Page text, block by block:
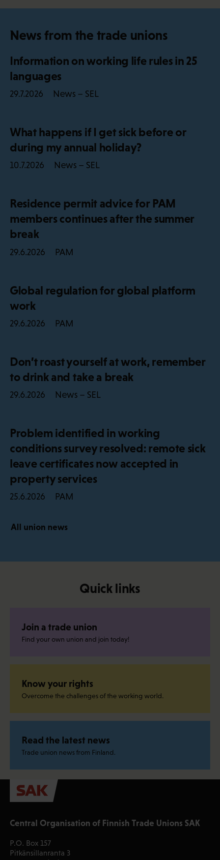
News from the trade unions
Information on working life rules in 25
languages
29.7.2026 News – SEL
What happens if I get sick before or
during my annual holiday?
10.7.2026 News – SEL
Residence permit advice for PAM
members continues after the summer
break
29.6.2026 PAM
Global regulation for global platform
work
29.6.2026 PAM
Don’t roast yourself at work, remember
to drink and take a break
29.6.2026 News – SEL
Problem identified in working
conditions survey resolved: remote sick
leave certificates now accepted in
property services
25.6.2026 PAM
All union news
Quick links
Join a trade union
Find your own union and join today!
Know your rights
Overcome the challenges of the working world.
Read the latest news
Trade union news from Finland.
Central Organisation of Finnish Trade Unions SAK
P.O. Box 157
Pitkänsillanranta 3